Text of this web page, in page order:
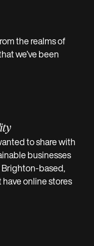
the realms of
we’ve been
to share with
businesses
Brighton-based,
online stores